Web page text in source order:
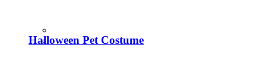
Halloween Pet Costume